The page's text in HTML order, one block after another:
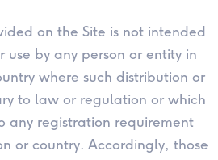
on the Site is not intended
use by any person or entity in
where such distribution or
to law or regulation or which
any registration requirement
or country. Accordingly, those